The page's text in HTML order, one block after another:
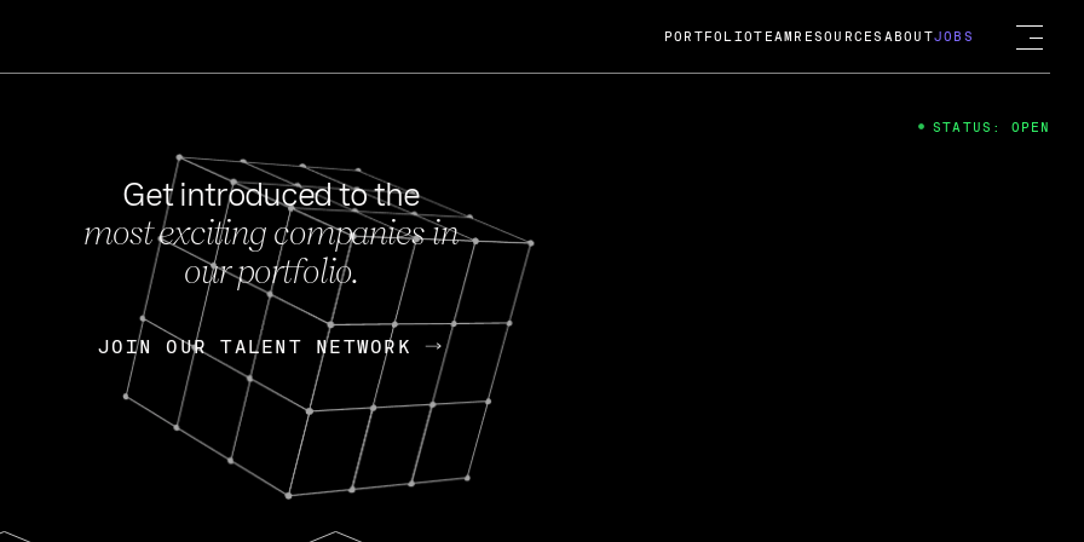
FEB 27, 2024
OpenGov: A Changing Guard; A
Continuing Mission
Today, OpenGov announced its acquisition by Cox
Enterprises for $1.8 billion USD.
Nik Spirin (NVIDIA) Fireside Chat
PORTFOLIOTEAM RESOURCES ABOUTJOBS
Get introduced to the
most exciting companies in
our portfolio.
JOIN OUR TALENT NETWORK
JOIN OUR TALENT NETWORK
STATUS: OPEN